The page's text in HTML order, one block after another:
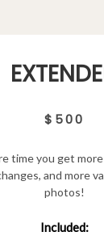
$500
time you get
and more
photos!
Included: